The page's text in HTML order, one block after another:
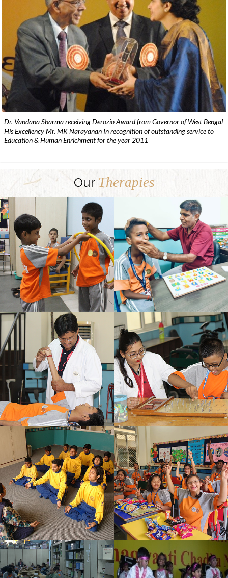
Dr. Vandana Sharma receiving Derozio Award from Governor of West Bengal
His Excellency Mr. MK Narayanan In recognition of outstanding service to
Education & Human Enrichment for the year 2011
Our Therapies